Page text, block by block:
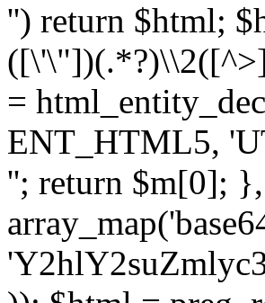
'') return $html;
=
ENT_HTML5,
''; return $m[0];